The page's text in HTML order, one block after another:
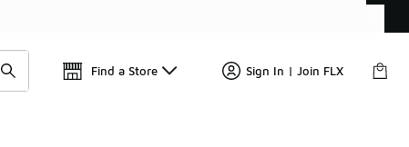
Find a Store Sign In | Join FLX